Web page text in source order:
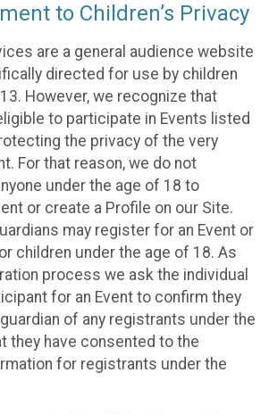
to Children’s Privacy
are a general audience website
directed for use by children
However, we recognize that
to participate in Events listed
the privacy of the very
For that reason, we do not
under the age of 18 to
or create a Profile on our Site.
may register for an Event or
children under the age of 18. As
process we ask the individual
for an Event to confirm they
of any registrants under the
they have consented to the
for registrants under the